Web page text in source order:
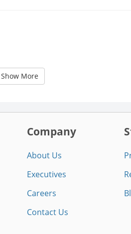
Show More
Company
About Us
Executives
Careers
Contact Us